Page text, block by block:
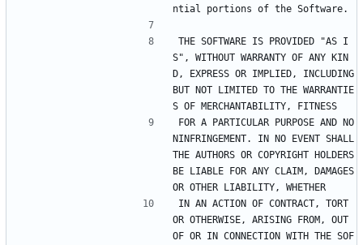
ntial portions of the Software.
THE SOFTWARE IS PROVIDED "AS I
S", WITHOUT WARRANTY OF ANY KIN
D, EXPRESS OR IMPLIED, INCLUDING
BUT NOT LIMITED TO THE WARRANTIE
S OF MERCHANTABILITY, FITNESS
FOR A PARTICULAR PURPOSE AND NO
NINFRINGEMENT. IN NO EVENT SHALL
THE AUTHORS OR COPYRIGHT HOLDERS
BE LIABLE FOR ANY CLAIM, DAMAGES
OR OTHER LIABILITY, WHETHER
IN AN ACTION OF CONTRACT, TORT
OR OTHERWISE, ARISING FROM, OUT
OF OR IN CONNECTION WITH THE SOF